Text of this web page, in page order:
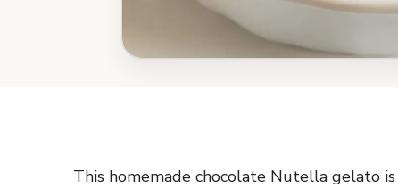
This homemade chocolate Nutella gelato